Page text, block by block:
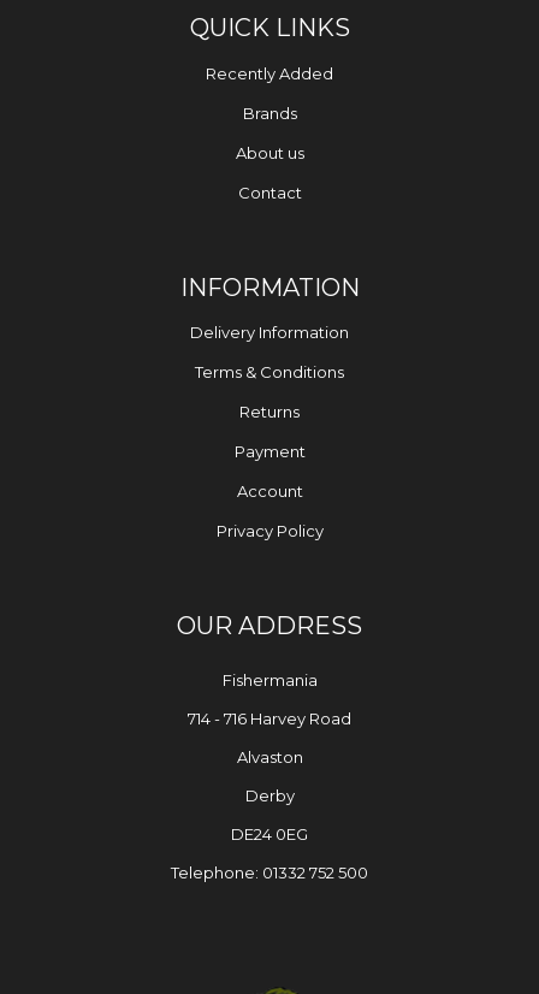
QUICK LINKS
Recently Added
Brands
About us
Contact
INFORMATION
Delivery Information
Terms & Conditions
Returns
Payment
Account
Privacy Policy
OUR ADDRESS
Fishermania
714 - 716 Harvey Road
Alvaston
Derby
DE24 0EG
Telephone: 01332 752 500